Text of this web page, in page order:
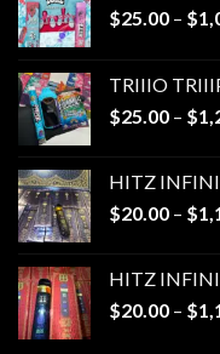
$25.00 – $
TRIIIO
$25.00 – $
HITZ
$20.00 – $
HITZ
$20.00 – $